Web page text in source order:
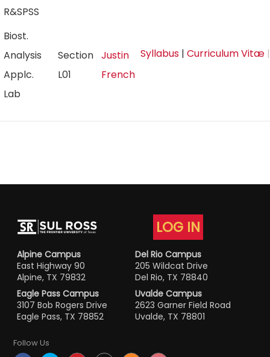
R&SPSS
Biost.
Analysis
Applc.
Lab
Section
L01
Justin
French
Syllabus | Curriculum Vitæ
LOG IN
Alpine Campus
East Highway 90
Alpine, TX 79832
Del Rio Campus
205 Wildcat Drive
Del Rio, TX 78840
Eagle Pass Campus
3107 Bob Rogers Drive
Eagle Pass, TX 78852
Uvalde Campus
2623 Garner Field Road
Uvalde, TX 78801
Follow Us